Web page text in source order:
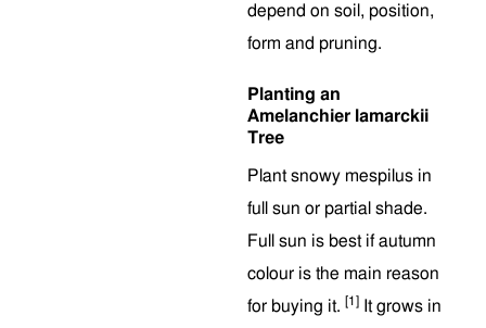
depend on soil, position,
form and pruning.
Planting an
Amelanchier lamarckii
Tree
Plant snowy mespilus in
full sun or partial shade.
Full sun is best if autumn
colour is the main reason
for buying it. [1] It grows in